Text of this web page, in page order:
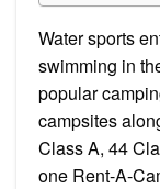
Water sports
swimming in
popular
campsites
Class A, 44
one Rent-A-